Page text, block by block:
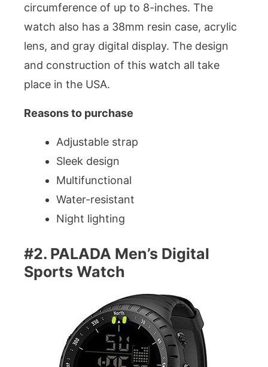
circumference of up to 8-inches. The
watch also has a 38mm resin case, acrylic
lens, and gray digital display. The design
and construction of this watch all take
place in the USA.
Reasons to purchase
Adjustable strap
Sleek design
Multifunctional
Water-resistant
Night lighting
#2. PALADA Men’s Digital
Sports Watch